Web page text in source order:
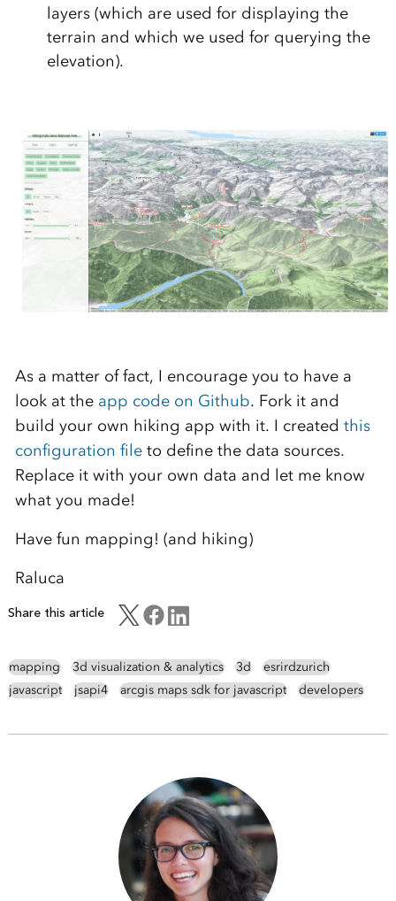
layers (which are used for displaying the
terrain and which we used for querying the
elevation).
As a matter of fact, I encourage you to have a
look at the app code on Github. Fork it and
build your own hiking app with it. I created this
configuration fileto define the data sources.
Replace it with your own data and let me know
what you made!
Have fun mapping! (and hiking)
Raluca
Share this article
mapping 3d visualization & analytics 3d
esrirdzurich
javascript
jsapi4 arcgis maps sdk for javascript developers